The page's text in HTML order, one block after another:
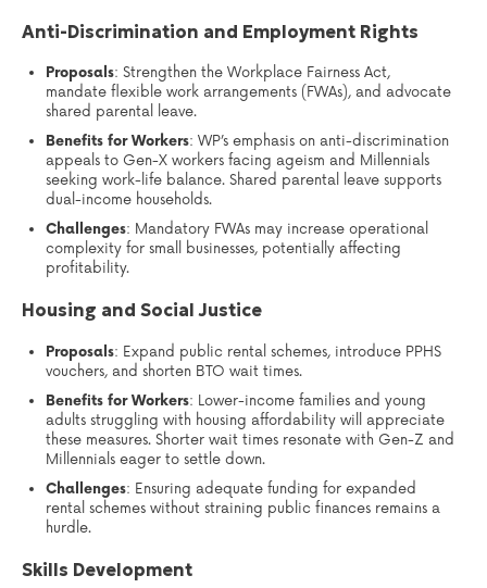
Anti-Discrimination and Employment Rights
Proposals: Strengthen the Workplace Fairness Act,
mandate flexible work arrangements (FWAs), and advocate
shared parental leave.
Benefits for Workers: WP’s emphasis on anti-discrimination
appeals to Gen-X workers facing ageism and Millennials
seeking work-life balance. Shared parental leave supports
dual-income households.
Challenges: Mandatory FWAs may increase operational
complexity for small businesses, potentially affecting
profitability.
Housing and Social Justice
Proposals: Expand public rental schemes, introduce PPHS
vouchers, and shorten BTO wait times.
Benefits for Workers: Lower-income families and young
adults struggling with housing affordability will appreciate
these measures. Shorter wait times resonate with Gen-Z and
Millennials eager to settle down.
Challenges: Ensuring adequate funding for expanded
rental schemes without straining public finances remains a
hurdle.
Skills Development